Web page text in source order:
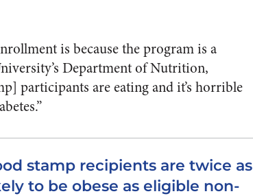
is because the program is a
Department of Nutrition,
participants are eating and it’s horrible
stamp recipients are twice as
to be obese as eligible non-